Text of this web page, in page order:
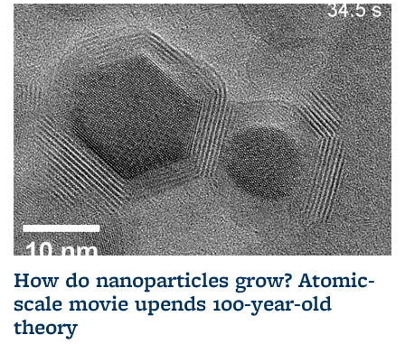
How do nanoparticles grow? Atomic-
scale movie upends 100-year-old
theory